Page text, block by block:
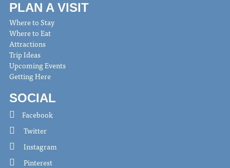
PLAN A VISIT
Where to Stay
Where to Eat
Attractions
Trip Ideas
Upcoming Events
Getting Here
SOCIAL
Facebook
Twitter
Instagram
Pinterest